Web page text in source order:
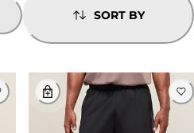
SORT BY